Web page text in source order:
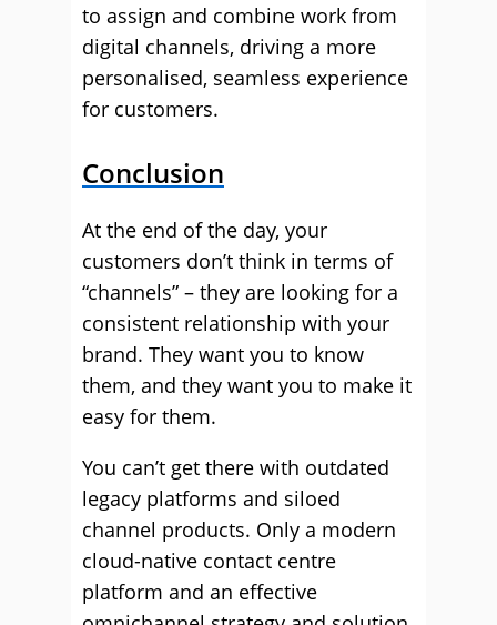
to assign and combine work from
digital channels, driving a more
personalised, seamless experience
for customers.
Conclusion
At the end of the day, your
customers don’t think in terms of
“channels” – they are looking for a
consistent relationship with your
brand. They want you to know
them, and they want you to make it
easy for them.
You can’t get there with outdated
legacy platforms and siloed
channel products. Only a modern
cloud-native contact centre
platform and an effective